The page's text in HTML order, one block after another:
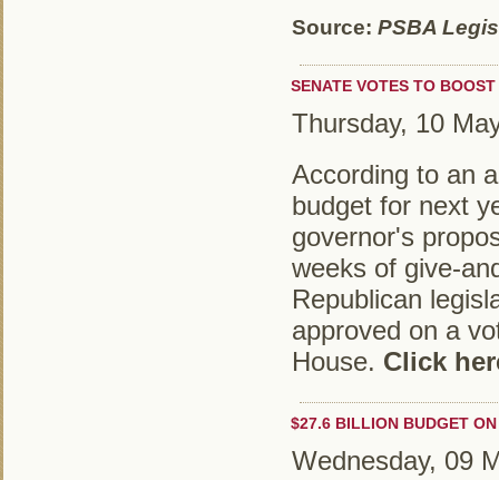
Source: PSBA
SENATE VOTES TO
Thursday, 10
According to an
budget for next
governor's
weeks of give-
Republican
approved on a
House. Click
$27.6 BILLION BUDGET
Wednesday, 09